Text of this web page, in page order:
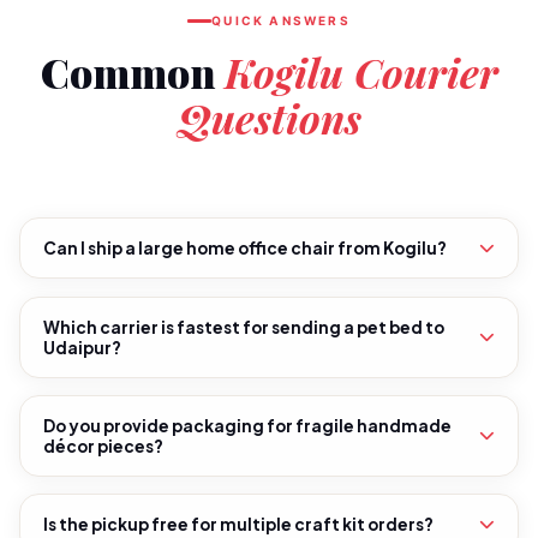
QUICK ANSWERS
Common Kogilu Courier
Questions
Can I ship a large home office chair from Kogilu?
Which carrier is fastest for sending a pet bed to
Udaipur?
Do you provide packaging for fragile handmade
décor pieces?
Is the pickup free for multiple craft kit orders?